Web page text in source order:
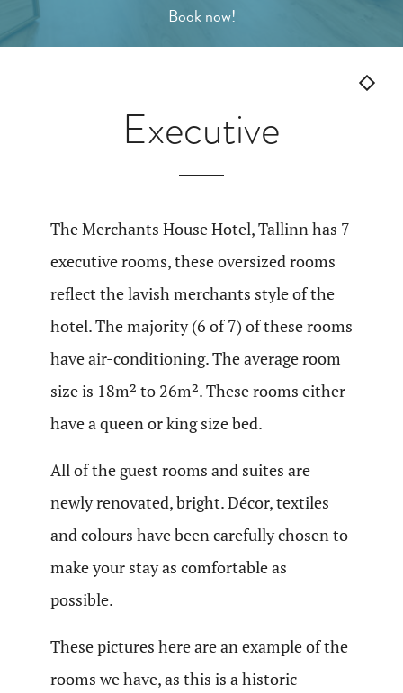
Gallery
Book now!
Executive
The Merchants House Hotel, Tallinn has 7
executive rooms, these oversized rooms
reflect the lavish merchants style of the
hotel. The majority (6 of 7) of these rooms
have air-conditioning. The average room
size is 18m² to 26m². These rooms either
have a queen or king size bed.
All of the guest rooms and suites are
newly renovated, bright. Décor, textiles
and colours have been carefully chosen to
make your stay as comfortable as
possible.
These pictures here are an example of the
rooms we have, as this is a historic